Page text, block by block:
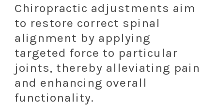
Chiropractic adjustments aim
to restore correct spinal
alignment by applying
targeted force to particular
joints, thereby alleviating pain
and enhancing overall
functionality.